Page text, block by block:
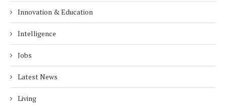
Innovation & Education
Intelligence
Jobs
Latest News
Living